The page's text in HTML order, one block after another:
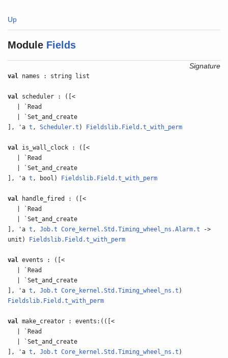
Up
Module Fields
Signature
val names : string list
val scheduler : ([<
| `Read
| `Set_and_create
], 'at ,Scheduler.t ) Fieldslib.Field.t_with_perm
val is_wall_clock : ([<
| `Read
| `Set_and_create
], 'at , bool) Fieldslib.Field.t_with_perm
val handle_fired : ([<
| `Read
| `Set_and_create
], 'at ,Job.t Core_kernel.Std.Timing_wheel_ns.Alarm.t ->
unit)
Fieldslib.Field.t_with_perm
val events : ([<
| `Read
| `Set_and_create
], 'at ,Job.t Core_kernel.Std.Timing_wheel_ns.t )
Fieldslib.Field.t_with_perm
val make_creator : events:(([<
| `Read
| `Set_and_create
], 'at ,Job.t Core_kernel.Std.Timing_wheel_ns.t )